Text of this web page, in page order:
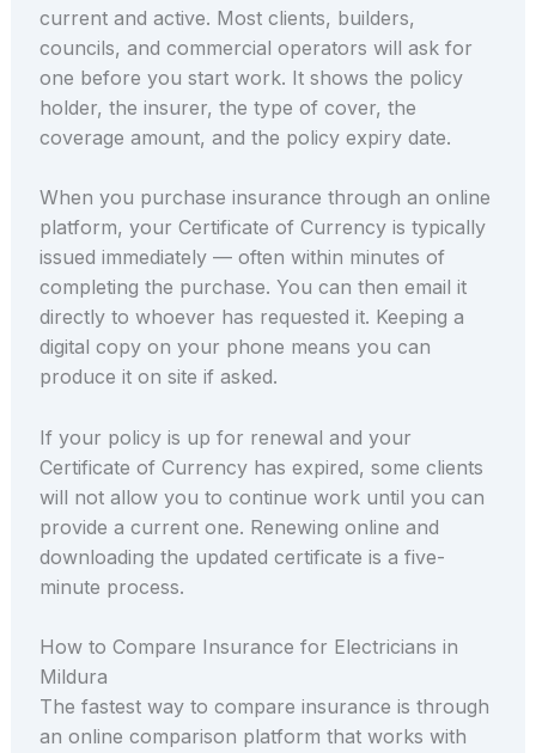
current and active. Most clients, builders,
councils, and commercial operators will ask for
one before you start work. It shows the policy
holder, the insurer, the type of cover, the
coverage amount, and the policy expiry date.
When you purchase insurance through an online
platform, your Certificate of Currency is typically
issued immediately — often within minutes of
completing the purchase. You can then email it
directly to whoever has requested it. Keeping a
digital copy on your phone means you can
produce it on site if asked.
If your policy is up for renewal and your
Certificate of Currency has expired, some clients
will not allow you to continue work until you can
provide a current one. Renewing online and
downloading the updated certificate is a five-
minute process.
How to Compare Insurance for Electricians in
Mildura
The fastest way to compare insurance is through
an online comparison platform that works with